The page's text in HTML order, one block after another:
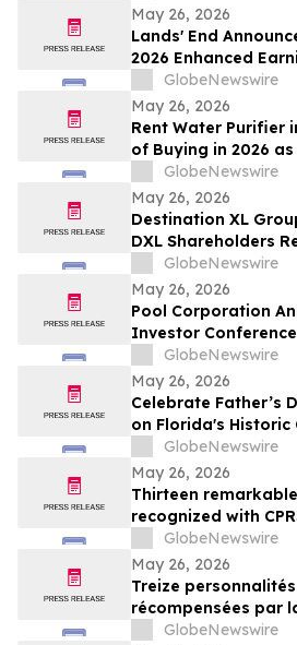
May 26, 2026
Lands' End
2026 Enhanced
GlobeNewswire
May 26, 2026
Rent Water Purifier
of Buying in 2026
Purchase Costs and
Push Households
Plans From
GlobeNewswire
May 26, 2026
Destination XL
DXL Shareholders
II’s Tender Offer
Shares
GlobeNewswire
May 26, 2026
Pool Corporation
Investor
GlobeNewswire
May 26, 2026
Celebrate Father’s
on Florida's Historic
GlobeNewswire
May 26, 2026
Thirteen
recognized with
added to Yocom
GlobeNewswire
May 26, 2026
Treize
récompensées par
ajoutés à la
GlobeNewswire